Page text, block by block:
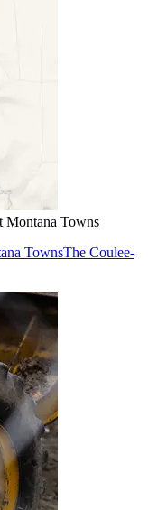
Montana Towns
TownsThe Coulee-